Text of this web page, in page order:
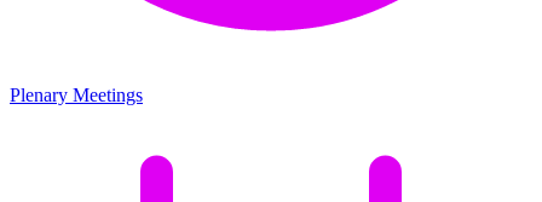
Plenary Meetings